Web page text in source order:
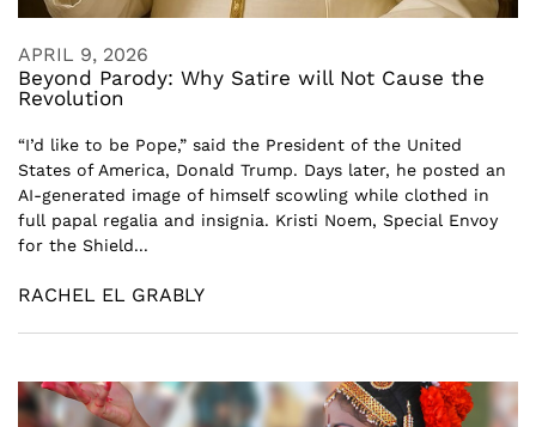
APRIL 9, 2026
Beyond Parody: Why Satire will Not Cause the
Revolution
“I’d like to be Pope,” said the President of the United
States of America, Donald Trump. Days later, he posted an
AI-generated image of himself scowling while clothed in
full papal regalia and insignia. Kristi Noem, Special Envoy
for the Shield...
RACHEL EL GRABLY